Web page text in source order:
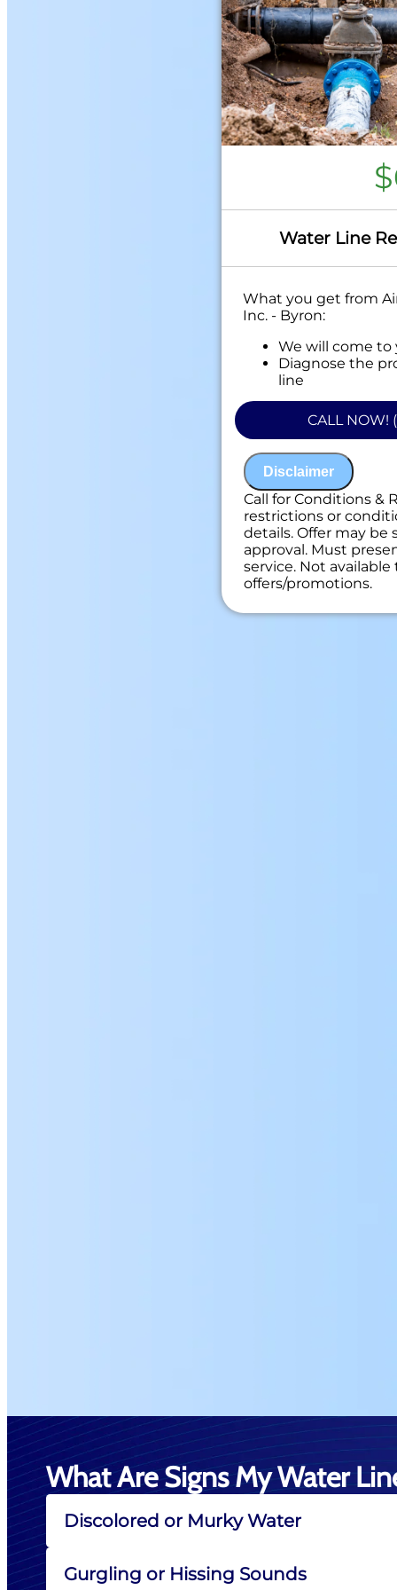
Water Line
What you get from
Inc. - Byron:
We will come to
Diagnose the
line
Provide a
problem
Present you
100%
NO service call
CALL NOW!
Disclaimer
Call for Conditions &
restrictions or
details. Offer may
approval. Must
service. Not
offers/promotions.
What Are Signs My Water
Discolored or Murky Water
Gurgling or Hissing Sounds